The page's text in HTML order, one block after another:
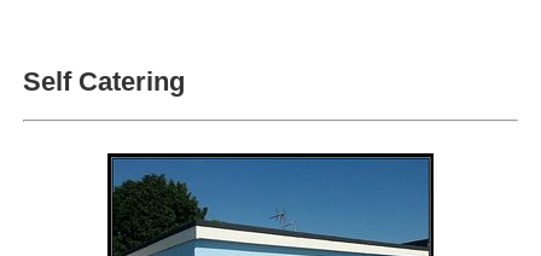
Self Catering